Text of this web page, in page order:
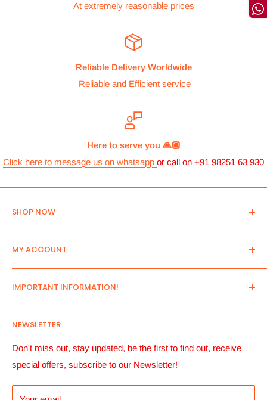
At extremely reasonable prices
Reliable Delivery Worldwide
Reliable and Efficient service
Here to serve you 🙏🏽
Click here to message us on whatsapp or call on +91 98251 63 930
SHOP NOW
New Arrivals
All Products
Search
Send us your list!
Pre- Order Only
MY ACCOUNT
Create an Account
View Cart
Manage account Addresses
Account details and Order History
Payment Button
NEWSLETTER
Don't miss out, stay updated, be the first to find out, receive
special offers, subscribe to our Newsletter!
IMPORTANT INFORMATION!
About Us
Payment Terms
Shipping Informantion
Returns, Replacements & Refunds